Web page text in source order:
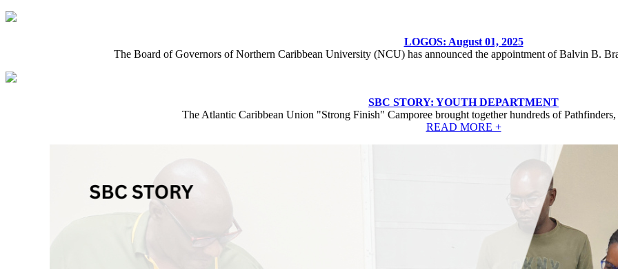
LOGOS: August 01, 2025
The Board of Governors of Northern Caribbean University (NCU) has announced the appointment of Balvin B.
SBC STORY: YOUTH DEPARTMENT
The Atlantic Caribbean Union "Strong Finish" Camporee brought together hundreds of Pathfinders,
READ MORE +